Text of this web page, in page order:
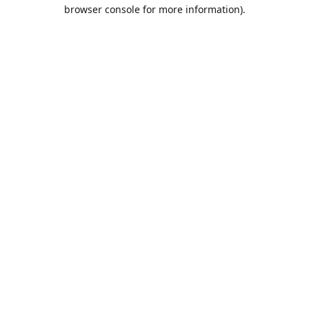
browser console for more information).